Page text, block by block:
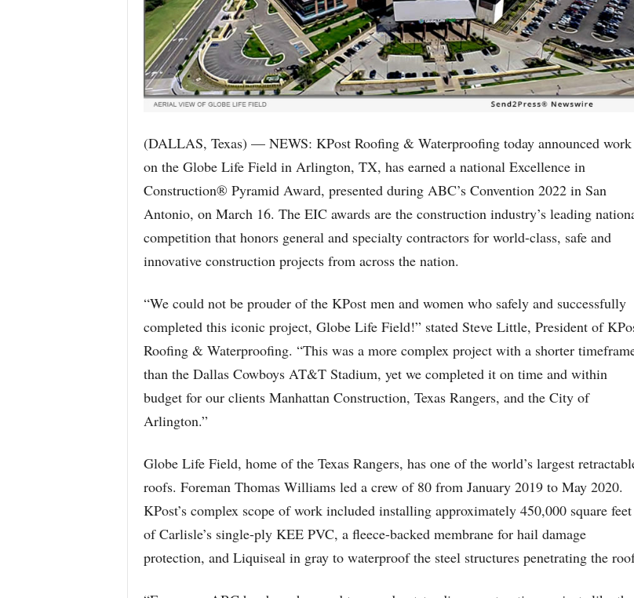
(DALLAS, Texas) — NEWS: KPost Roofing & Waterproofing today announced work
on the Globe Life Field in Arlington, TX, has earned a national Excellence in
Construction® Pyramid Award, presented during ABC’s Convention 2022 in San
Antonio, on March 16. The EIC awards are the construction industry’s leading
competition that honors general and specialty contractors for world-class, safe and
innovative construction projects from across the nation.
“We could not be prouder of the KPost men and women who safely and successfully
completed this iconic project, Globe Life Field!” stated Steve Little, President of
Roofing & Waterproofing. “This was a more complex project with a shorter
than the Dallas Cowboys AT&T Stadium, yet we completed it on time and within
budget for our clients Manhattan Construction, Texas Rangers, and the City of
Arlington.”
Globe Life Field, home of the Texas Rangers, has one of the world’s largest
roofs. Foreman Thomas Williams led a crew of 80 from January 2019 to May 2020.
KPost’s complex scope of work included installing approximately 450,000 square feet
of Carlisle’s single-ply KEE PVC, a fleece-backed membrane for hail damage
protection, and Liquiseal in gray to waterproof the steel structures penetrating the